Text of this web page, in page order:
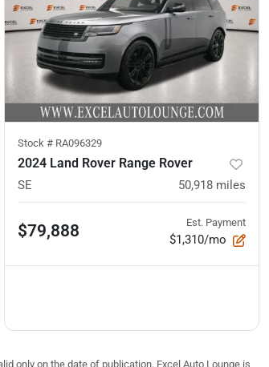
Stock # RA096329
2024 Land Rover Range Rover
SE 50,918 miles
$79,888 Est. Payment
$1,310/mo
only on the date of publication. Excel Auto Lounge is